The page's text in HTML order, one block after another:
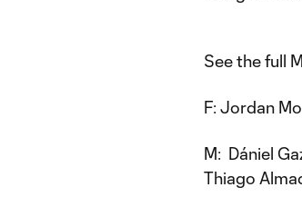
See the full
F: Jordan
M: Dániel
Thiago